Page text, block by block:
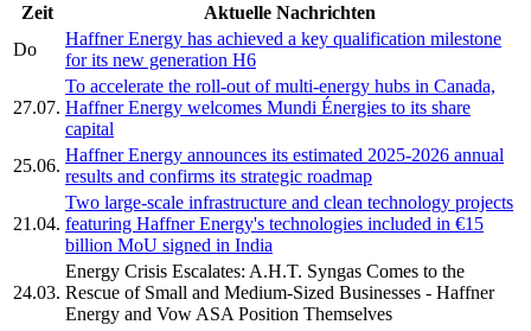
Zeit
Aktuelle Nachrichten
Do
Haffner Energy has achieved a key qualification milestone
for its new generation H6
27.07.
To accelerate the roll-out of multi-energy hubs in Canada,
Haffner Energy welcomes Mundi Énergies to its share
capital
25.06.
Haffner Energy announces its estimated 2025-2026 annual
results and confirms its strategic roadmap
21.04.
Two large-scale infrastructure and clean technology projects
featuring Haffner Energy's technologies included in €15
billion MoU signed in India
24.03.
Energy Crisis Escalates: A.H.T. Syngas Comes to the
Rescue of Small and Medium-Sized Businesses - Haffner
Energy and Vow ASA Position Themselves